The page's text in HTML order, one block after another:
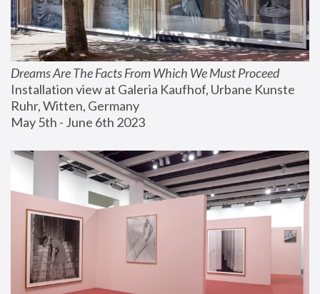
Dreams Are The Facts From Which We Must Proceed
Installation view at Galeria Kaufhof, Urbane Kunste
Ruhr, Witten, Germany
May 5th - June 6th 2023